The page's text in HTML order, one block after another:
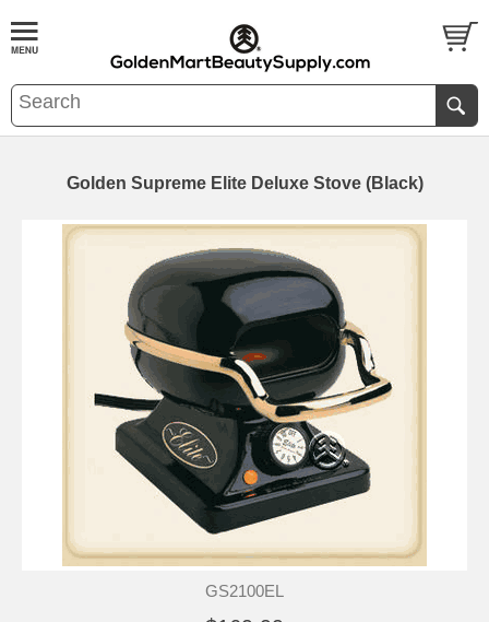
Golden Supreme Elite Deluxe Stove (Black)
GS2100EL